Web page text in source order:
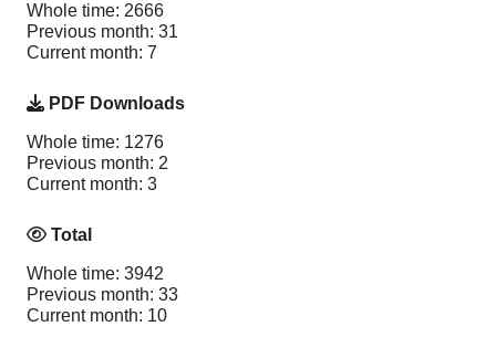
Whole time: 2666
Previous month: 31
Current month: 7
PDF Downloads
Whole time: 1276
Previous month: 2
Current month: 3
Total
Whole time: 3942
Previous month: 33
Current month: 10